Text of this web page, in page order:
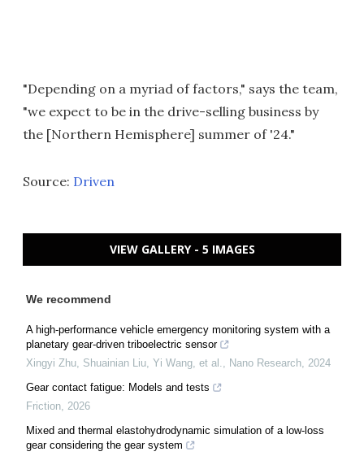
"Depending on a myriad of factors," says the team,
"we expect to be in the drive-selling business by
the [Northern Hemisphere] summer of '24."
Source: Driven
VIEW GALLERY - 5 IMAGES
We recommend
A high-performance vehicle emergency monitoring system with a
planetary gear-driven triboelectric sensor
Xingyi Zhu, Shuainian Liu, Yi Wang, et al.
Nano Research 2024
Gear contact fatigue: Models and tests
Friction 2026
Mixed and thermal elastohydrodynamic simulation of a low-loss
gear considering the gear system